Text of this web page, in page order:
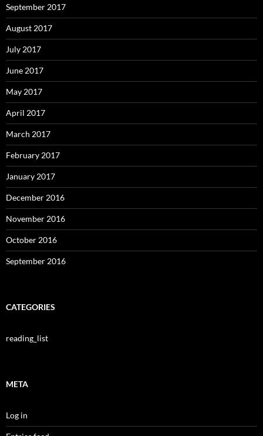
September 2017
August 2017
July 2017
June 2017
May 2017
April 2017
March 2017
February 2017
January 2017
December 2016
November 2016
October 2016
September 2016
CATEGORIES
reading_list
META
Log in